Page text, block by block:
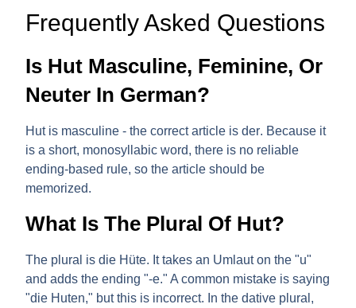
Frequently Asked Questions
Is Hut Masculine, Feminine, Or
Neuter In German?
Hut is masculine - the correct article isder. Because it
is a short, monosyllabic word, there is no reliable
ending-based rule, so the article should be
memorized.
What Is The Plural Of Hut?
The plural isdie Hüte. It takes an Umlaut on the "u"
and adds the ending "-e." A common mistake is saying
"die Huten," but this is incorrect. In the dative plural,